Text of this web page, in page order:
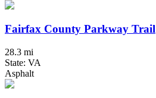
Fairfax County Parkway Trail
28.3 mi
State: VA
Asphalt